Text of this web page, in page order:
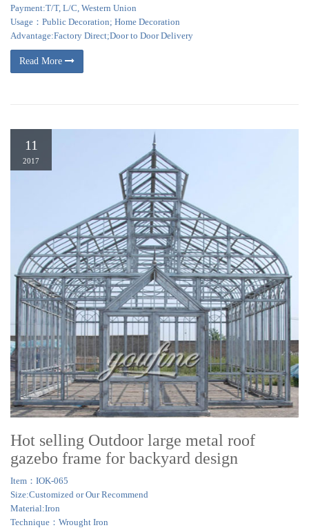
Payment:T/T, L/C, Western Union
Usage：Public Decoration; Home Decoration
Advantage:Factory Direct;Door to Door Delivery
Read More
11
2017
Hot selling Outdoor large metal roof
gazebo frame for backyard design
Item：IOK-065
Size:Customized or Our Recommend
Material:Iron
Technique：Wrought Iron